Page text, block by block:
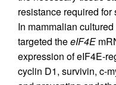
resistance required for
In mammalian
targeted theeIF4E
expression of eIF4E-
cyclin D1, survivin, c-